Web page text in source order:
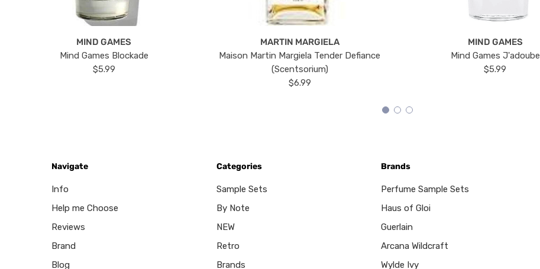
MIND GAMES
Mind Games Blockade
$5.99
MARTIN MARGIELA
Maison Martin Margiela Tender Defiance
(Scentsorium)
$6.99
MIND GAMES
Mind Games J'adoube
$5.99
Navigate
Info
Help me Choose
Reviews
Brand
Blog
Categories
Sample Sets
By Note
NEW
Retro
Brands
Brands
Perfume Sample Sets
Haus of Gloi
Guerlain
Arcana Wildcraft
Wylde Ivy